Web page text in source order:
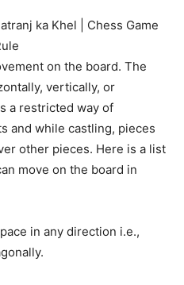
on the board. The
vertically, or
a restricted way of
and while castling, pieces
other pieces. Here is a list
move on the board in
in any direction i.e.,